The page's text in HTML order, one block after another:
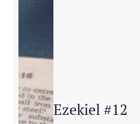
Ezekiel #12